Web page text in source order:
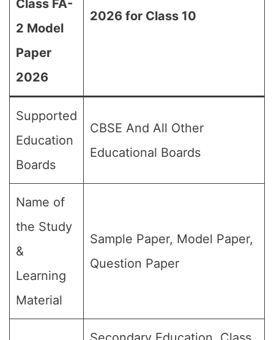
Class FA-
2 Model
Paper
2026
2026 for Class 10
Supported
Education
Boards
CBSE And All Other
Educational Boards
Name of
the Study
&
Learning
Material
Sample Paper, Model Paper,
Question Paper